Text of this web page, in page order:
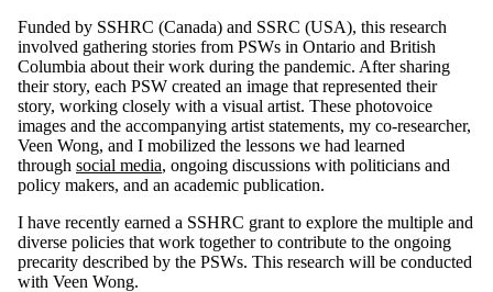
Funded by SSHRC (Canada) and SSRC (USA), this research
involved gathering stories from PSWs in Ontario and British
Columbia about their work during the pandemic. After sharing
their story, each PSW created an image that represented their
story, working closely with a visual artist. These photovoice
images and the accompanying artist statements, my co-researcher,
Veen Wong, and I mobilized the lessons we had learned
through social media, ongoing discussions with politicians and
policy makers, and an academic publication.
I have recently earned a SSHRC grant to explore the multiple and
diverse policies that work together to contribute to the ongoing
precarity described by the PSWs. This research will be conducted
with Veen Wong.